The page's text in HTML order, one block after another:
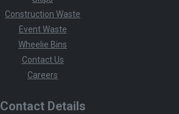
Construction Waste
Event Waste
Wheelie Bins
Contact Us
Careers
Contact Details